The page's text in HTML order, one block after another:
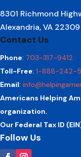
8301 Richmond
Alexandria, VA 22309
Contact Us
Phone: 703-317-9412
Toll-Free: 1-888-242-
Email:
Americans Helping
organization.
Our Federal Tax ID
Follow Us